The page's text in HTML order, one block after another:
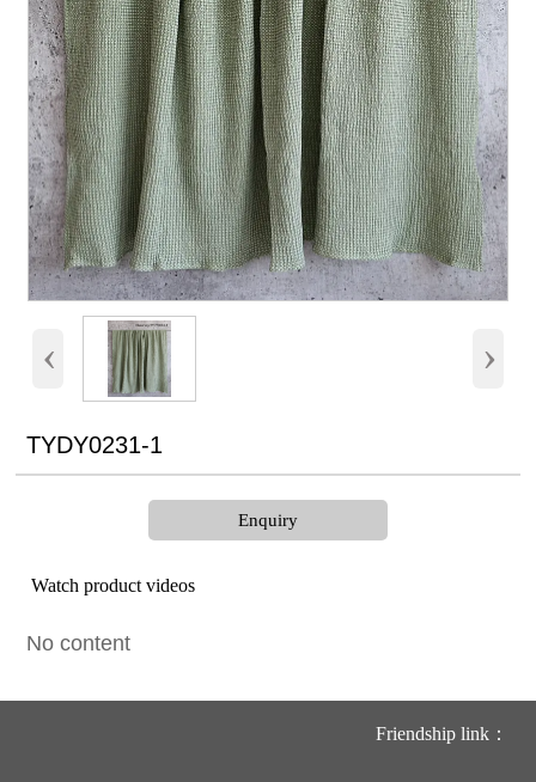
‹ ›
TYDY0231-1
Enquiry
Watch product videos
No content
Friendship link：